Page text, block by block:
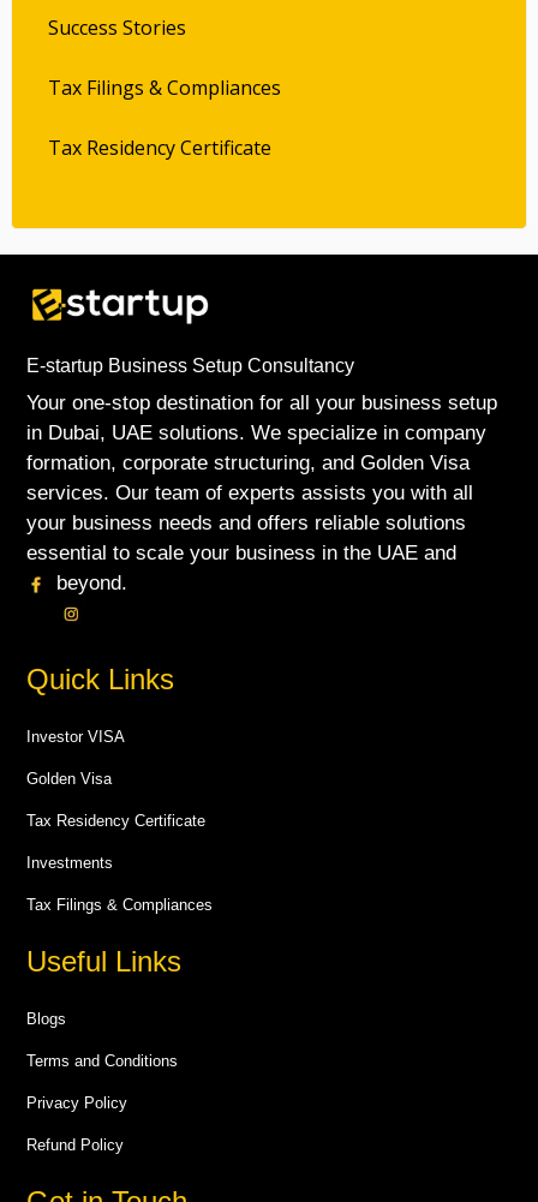
Success Stories
Tax Filings & Compliances
Tax Residency Certificate
E-startup Business Setup Consultancy
Your one-stop destination for all your business setup
in Dubai, UAE solutions. We specialize in company
formation, corporate structuring, and Golden Visa
services. Our team of experts assists you with all
your business needs and offers reliable solutions
essential to scale your business in the UAE and
beyond.
Quick Links
Investor VISA
Golden Visa
Tax Residency Certificate
Investments
Tax Filings & Compliances
Useful Links
Blogs
Terms and Conditions
Privacy Policy
Refund Policy